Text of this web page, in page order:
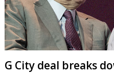
G City deal breaks